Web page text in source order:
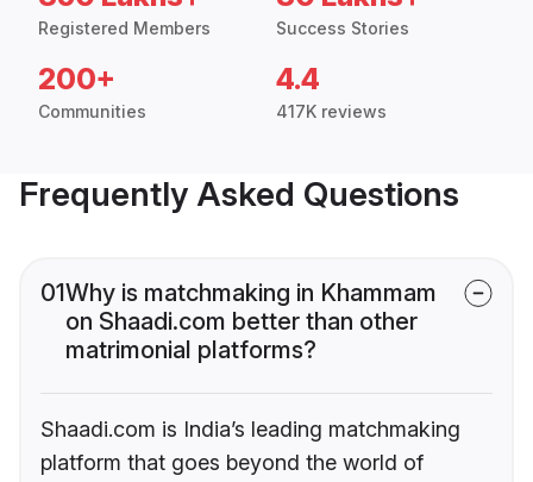
Registered Members Success Stories
200+
Communities
4.4
417K reviews
Frequently Asked Questions
01Why is matchmaking in Khammam
on Shaadi.com better than other
matrimonial platforms?
Shaadi.com is India’s leading matchmaking
platform that goes beyond the world of